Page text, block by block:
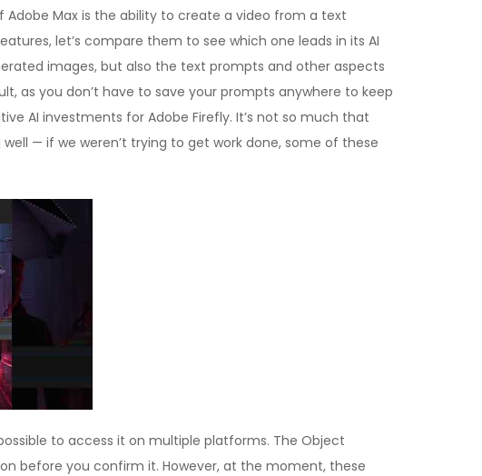
Max is the ability to create a video from a text
let’s compare them to see which one leads in its AI
images, but also the text prompts and other aspects
as you don’t have to save your prompts anywhere to keep
AI investments for Adobe Firefly. It’s not so much that
well — if we weren’t trying to get work done, some of these
to access it on multiple platforms. The Object
before you confirm it. However, at the moment, these